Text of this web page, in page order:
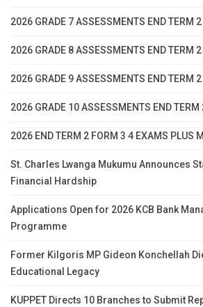
2026 GRADE 7 ASSESSMENTS END TERM 2
2026 GRADE 8 ASSESSMENTS END TERM 2
2026 GRADE 9 ASSESSMENTS END TERM 2
2026 GRADE 10 ASSESSMENTS END TERM
2026 END TERM 2 FORM 3 4 EXAMS PLUS
St. Charles Lwanga Mukumu Announces
Financial Hardship
Applications Open for 2026 KCB Bank
Programme
Former Kilgoris MP Gideon Konchellah
Educational Legacy
KUPPET Directs 10 Branches to Submit